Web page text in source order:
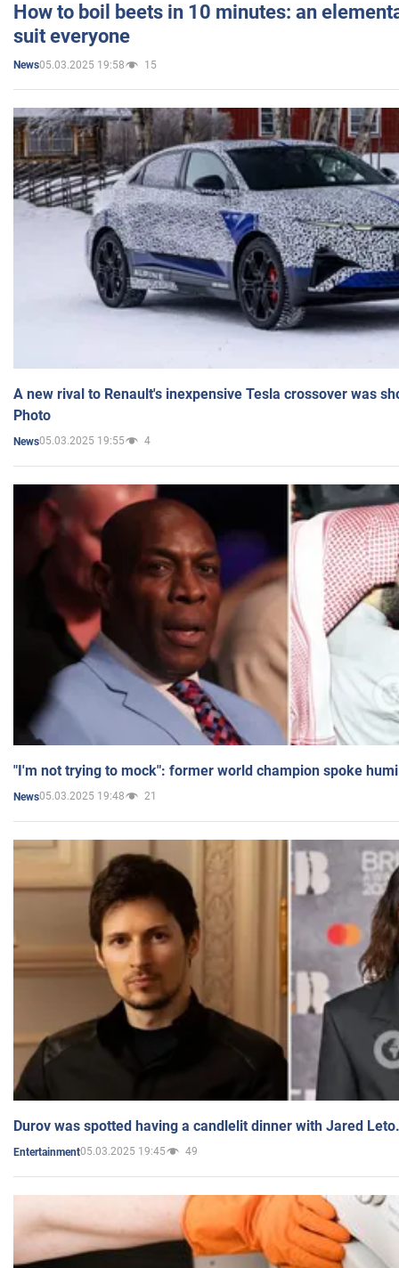
How to boil beets in 10 minutes: an
suit everyone
News05.03.2025 19:58 15
A new rival to Renault's inexpensive Tesla crossover was
Photo
News05.03.2025 19:55 4
"I'm not trying to mock": former world champion spoke
News05.03.2025 19:48 21
Durov was spotted having a candlelit dinner with Jared
Entertainment05.03.2025 19:45 49